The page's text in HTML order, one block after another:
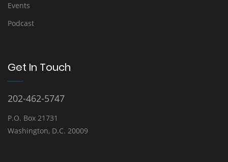
Events
Podcast
Get In Touch
202-462-5747
P.O. Box 21731
Washington, D.C. 20009